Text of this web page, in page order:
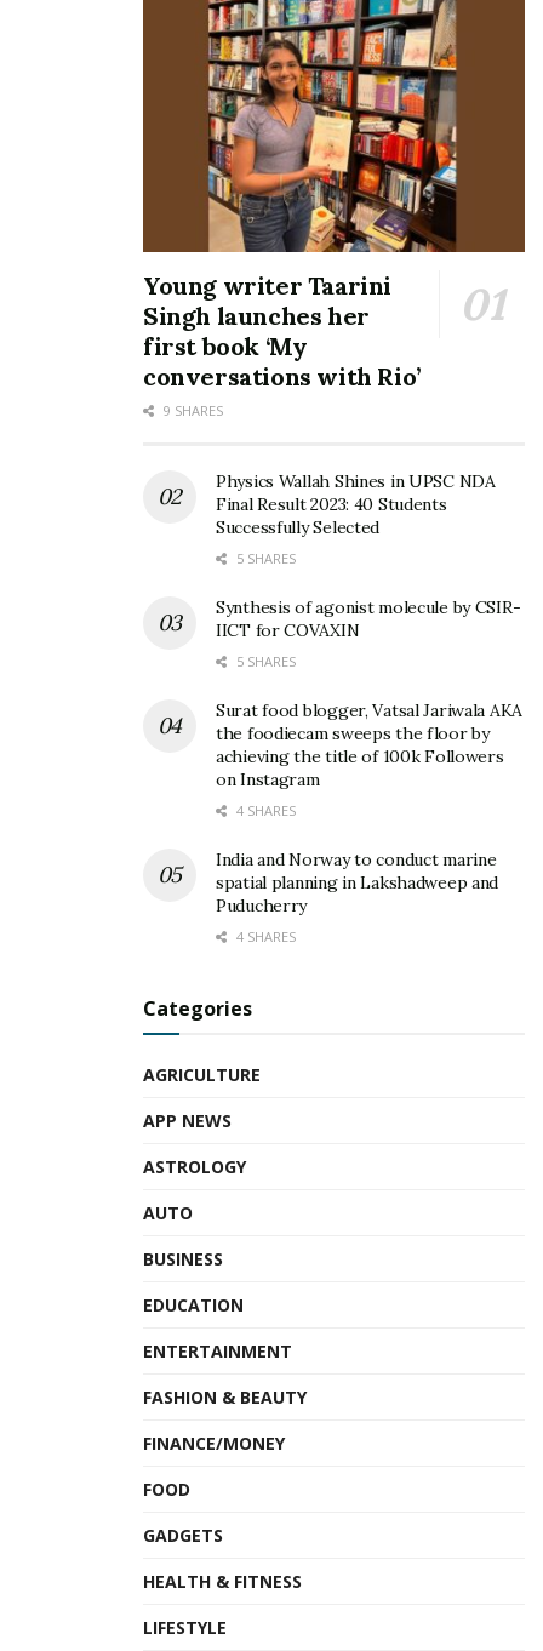
Young writer Taarini
Singh launches her
first book ‘My
conversations with Rio’
9 SHARES
Physics Wallah Shines in UPSC NDA
Final Result 2023: 40 Students
Successfully Selected
5 SHARES
Synthesis of agonist molecule by CSIR-
IICT for COVAXIN
5 SHARES
Surat food blogger, Vatsal Jariwala AKA
the foodiecam sweeps the floor by
achieving the title of 100k Followers
on Instagram
4 SHARES
India and Norway to conduct marine
spatial planning in Lakshadweep and
Puducherry
4 SHARES
Categories
AGRICULTURE
APP NEWS
ASTROLOGY
AUTO
BUSINESS
EDUCATION
ENTERTAINMENT
FASHION & BEAUTY
FINANCE/MONEY
FOOD
GADGETS
HEALTH & FITNESS
LIFESTYLE